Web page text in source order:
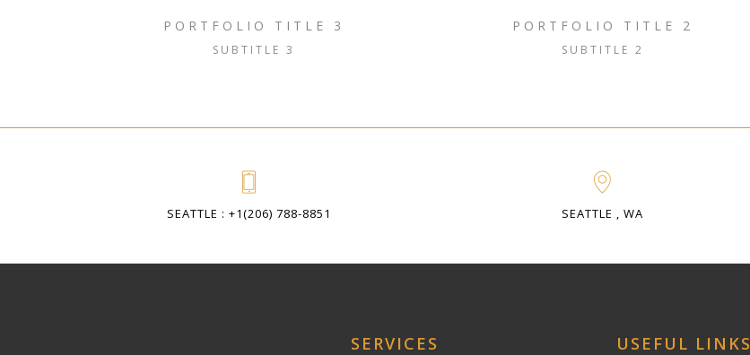
PORTFOLIO TITLE 3
SUBTITLE 3
PORTFOLIO TITLE 2
SUBTITLE 2
SEATTLE : +1(206) 788-8851 SEATTLE , WA
SERVICES USEFUL LINKS